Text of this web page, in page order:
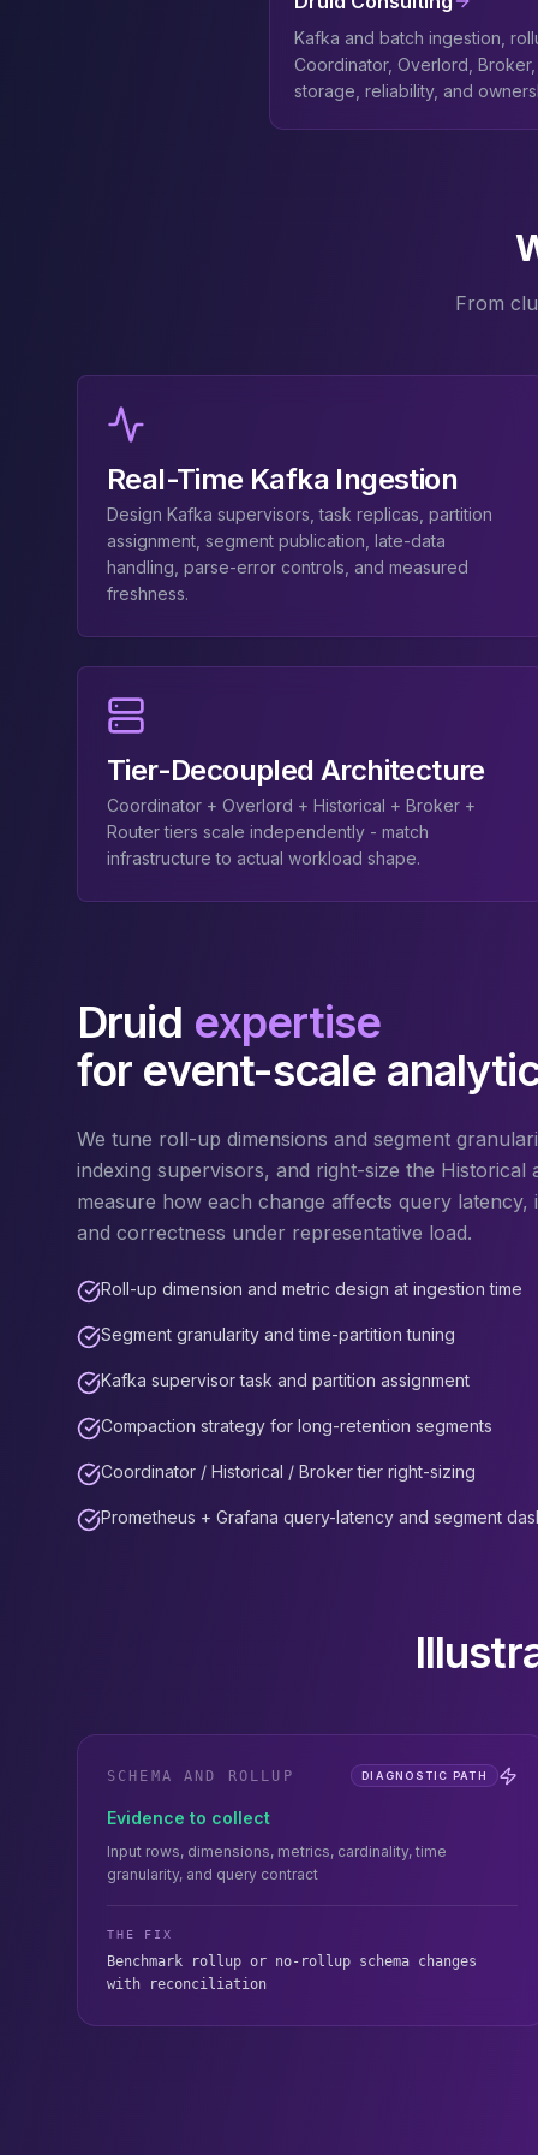
DynamoDB
DocumentDB
Amazon Neptune
Amazon Timestream
Amazon Redshift
OpenSearch
Kubernetes
MongoDB on K8s
Dragonfly on K8s
Elasticsearch on K8s
Cassandra on K8s
Aerospike on K8s
ClickHouse on K8s
OpenSearch on K8s
StarRocks on K8s
Apache Pinot on K8s
AWS DMS
Debezium
Flink CDC
Apache SeaTunnel
Kafka and batch ingestion,
Coordinator, Overlord,
storage, reliability, and
From
Real-Time Kafka Ingestion
Design Kafka supervisors, task replicas, partition
assignment, segment publication, late-data
handling, parse-error controls, and measured
freshness.
Tier-Decoupled Architecture
Coordinator + Overlord + Historical + Broker +
Router tiers scale independently - match
infrastructure to actual workload shape.
Druid expertise
for event-scale
We tune roll-up dimensions and segment
indexing supervisors, and right-size the Historical
measure how each change affects query latency,
and correctness under representative load.
Roll-up dimension and metric design at ingestion time
Segment granularity and time-partition tuning
Kafka supervisor task and partition assignment
Compaction strategy for long-retention segments
Coordinator / Historical / Broker tier right-sizing
Prometheus + Grafana query-latency and segment
SCHEMA AND ROLLUP DIAGNOSTIC PATH
Evidence to collect
Input rows, dimensions, metrics, cardinality, time
granularity, and query contract
THE FIX
Benchmark rollup or no-rollup schema changes
with reconciliation